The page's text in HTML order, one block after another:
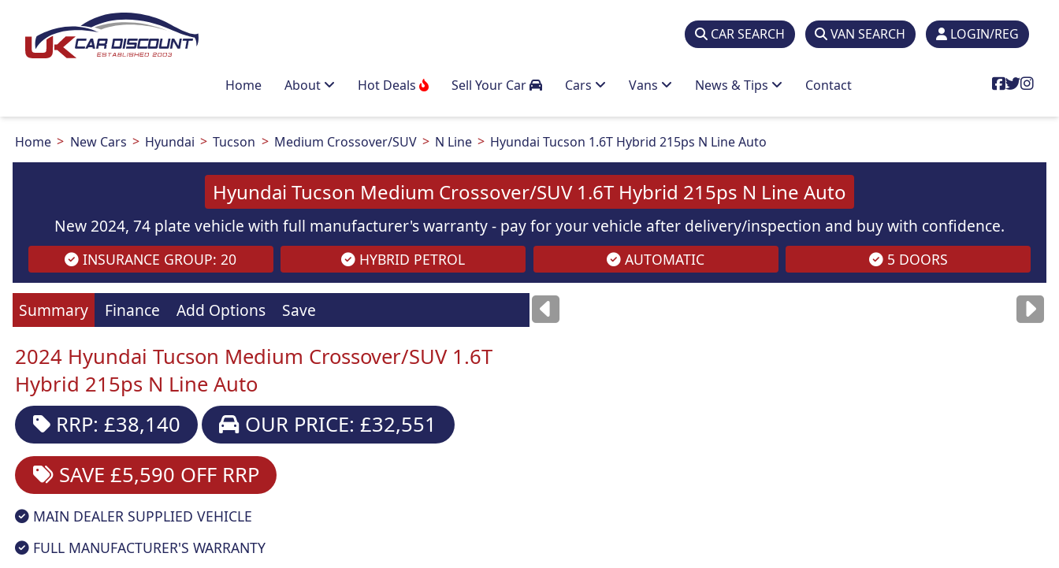
CAR SEARCH VAN SEARCH LOGIN/REG
Home About Hot Deals Sell Your Car Cars Vans News & Tips Contact
Home New Cars Hyundai Tucson Medium Crossover/SUV N Line Hyundai Tucson 1.6T Hybrid 215ps N Line Auto
Hyundai Tucson Medium Crossover/SUV 1.6T Hybrid 215ps N Line Auto
New 2024, 74 plate vehicle with full manufacturer's warranty - pay for your vehicle after delivery/inspection and buy with confidence.
INSURANCE GROUP: 20 HYBRID PETROL AUTOMATIC 5 DOORS
Summary Finance Add Options Save
2024 Hyundai Tucson Medium Crossover/SUV 1.6T
Hybrid 215ps N Line Auto
RRP: £38,140
OUR PRICE: £32,551
SAVE £5,590 OFF RRP
MAIN DEALER SUPPLIED VEHICLE
FULL MANUFACTURER'S WARRANTY
Imagesarefor illustrationpurposesonly